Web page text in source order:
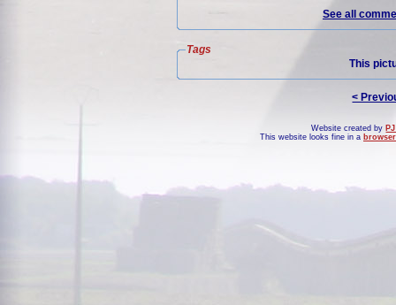
See all
Tags
This
<
Website created by
This website looks fine in a